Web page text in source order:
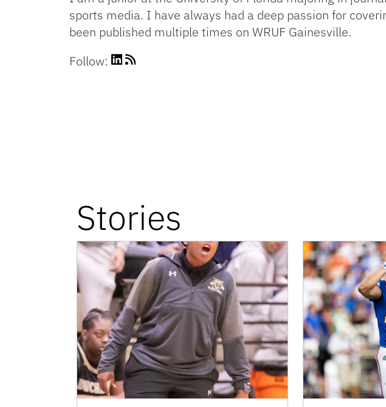
sports media. I have always had a deep passion for
been published multiple times on WRUF Gainesville.
Follow:
Stories